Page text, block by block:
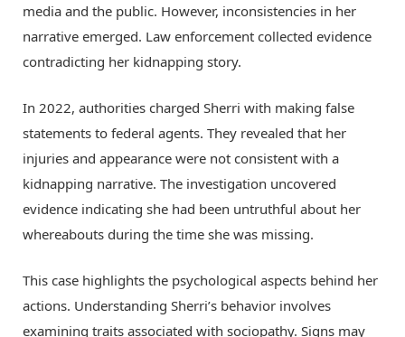
media and the public. However, inconsistencies in her
narrative emerged. Law enforcement collected evidence
contradicting her kidnapping story.
In 2022, authorities charged Sherri with making false
statements to federal agents. They revealed that her
injuries and appearance were not consistent with a
kidnapping narrative. The investigation uncovered
evidence indicating she had been untruthful about her
whereabouts during the time she was missing.
This case highlights the psychological aspects behind her
actions. Understanding Sherri’s behavior involves
examining traits associated with sociopathy. Signs may